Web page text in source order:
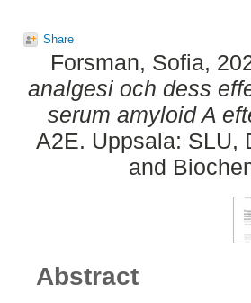
Share
Forsman, Sofia,
analgesi och dess
serum amyloid A
A2E. Uppsala: SLU,
and
Abstract